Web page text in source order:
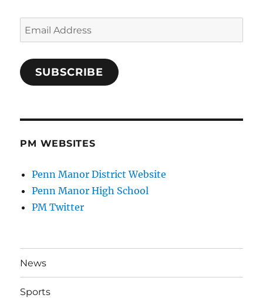
Email
Address
SUBSCRIBE
PM WEBSITES
Penn Manor District Website
Penn Manor High School
PM Twitter
News
Sports